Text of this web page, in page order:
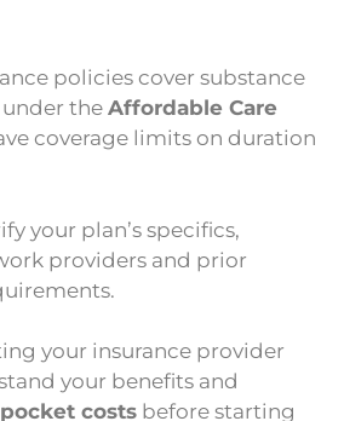
policies cover substance
the Affordable Care
coverage limits on duration
your plan’s specifics,
providers and prior
your insurance provider
your benefits and
costs before starting